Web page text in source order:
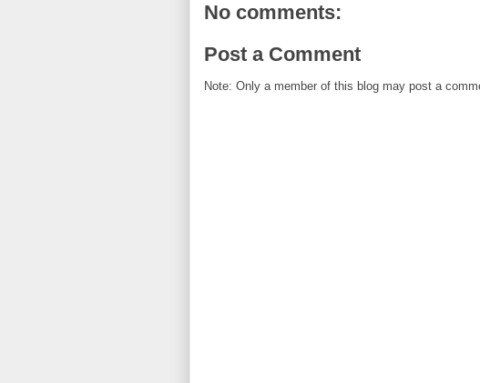
No comments:
Post a Comment
Note: Only a member of this blog may post a